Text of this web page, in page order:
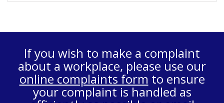
If you wish to make a complaint
about a workplace, please use our
online complaints form to ensure
your complaint is handled as